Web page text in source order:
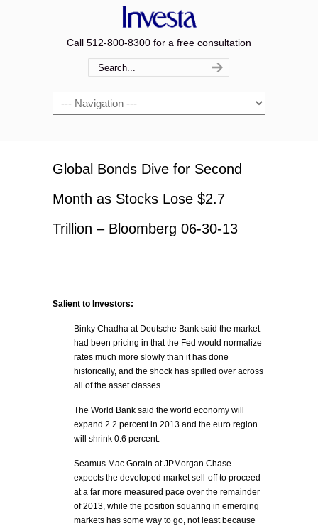
Call 512-800-8300 for a free consultation
Navigation
Global Bonds Dive for Second
Month as Stocks Lose $2.7
Trillion – Bloomberg 06-30-13
Salient to Investors:
Binky Chadha at Deutsche Bank said the market
had been pricing in that the Fed would normalize
rates much more slowly than it has done
historically, and the shock has spilled over across
all of the asset classes.
The World Bank said the world economy will
expand 2.2 percent in 2013 and the euro region
will shrink 0.6 percent.
Seamus Mac Gorain at JPMorgan Chase
expects the developed market sell-off to proceed
at a far more measured pace over the remainder
of 2013, while the position squaring in emerging
markets has some way to go, not least because